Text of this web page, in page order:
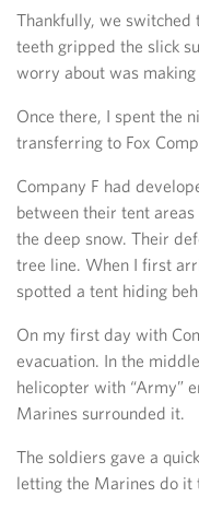
Thankfully, we switched
teeth gripped the slick
worry about was
Once there, I spent the
transferring to Fox
Company F had
between their tent
the deep snow. Their
tree line. When I first
spotted a tent hiding
On my first day with
evacuation. In the
helicopter with “Army”
Marines surrounded it.
The soldiers gave a
letting the Marines do it